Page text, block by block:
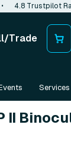
• 4.8 Trustpilot
Trade
Services
II